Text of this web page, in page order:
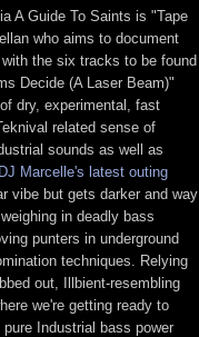
A Guide To Saints is "Tape
who aims to document
the six tracks to be found
Decide (A Laser Beam)"
dry, experimental, fast
related sense of
sounds as well as
DJ Marcelle's latest outing
vibe but gets darker and way
in deadly bass
punters in underground
techniques. Relying
out, Illbient-resembling
we're getting ready to
Industrial bass power